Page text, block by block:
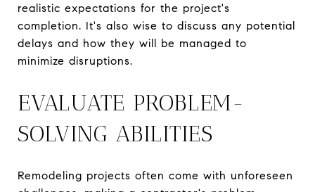
realistic expectations for the project's
completion. It's also wise to discuss any potential
delays and how they will be managed to
minimize disruptions.
EVALUATE PROBLEM-
SOLVING ABILITIES
Remodeling projects often come with unforeseen